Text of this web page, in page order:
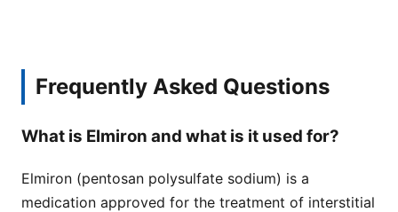
Frequently Asked Questions
What is Elmiron and what is it used for?
Elmiron (pentosan polysulfate sodium) is a
medication approved for the treatment of interstitial